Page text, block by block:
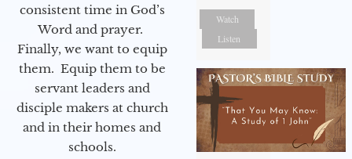
consistent time in God’s
Word and prayer.
Finally, we want to equip
them. Equip them to be
servant leaders and
disciple makers at church
and in their homes and
schools.
Watch
Listen